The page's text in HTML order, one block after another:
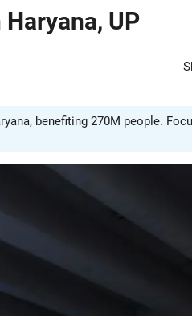
UP
benefiting 270M people.